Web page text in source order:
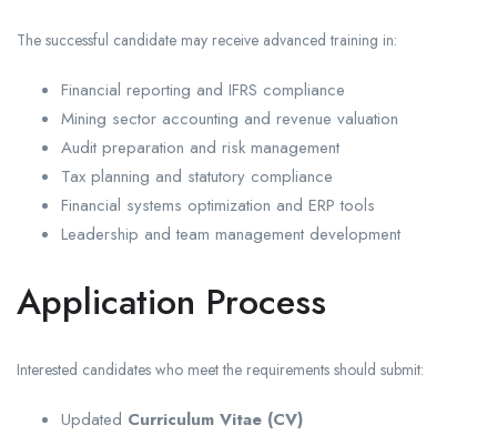
The successful candidate may receive advanced training in:
Financial reporting and IFRS compliance
Mining sector accounting and revenue valuation
Audit preparation and risk management
Tax planning and statutory compliance
Financial systems optimization and ERP tools
Leadership and team management development
Application Process
Interested candidates who meet the requirements should submit:
Updated Curriculum Vitae (CV)